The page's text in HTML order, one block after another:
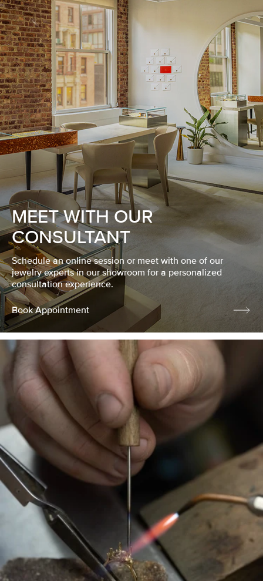
MEET WITH OUR
CONSULTANT
Schedule an online session or meet with one of our
jewelry experts in our showroom for a personalized
consultation experience.
Book Appointment